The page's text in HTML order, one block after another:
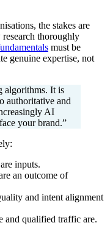
the stakes are
thoroughly
must be
genuine expertise, not
algorithms. It is
authoritative and
AI
your brand.”
inputs.
an outcome of
and intent alignment
and qualified traffic are.